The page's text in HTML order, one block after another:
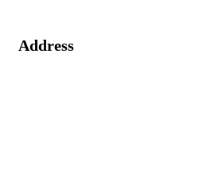
Address